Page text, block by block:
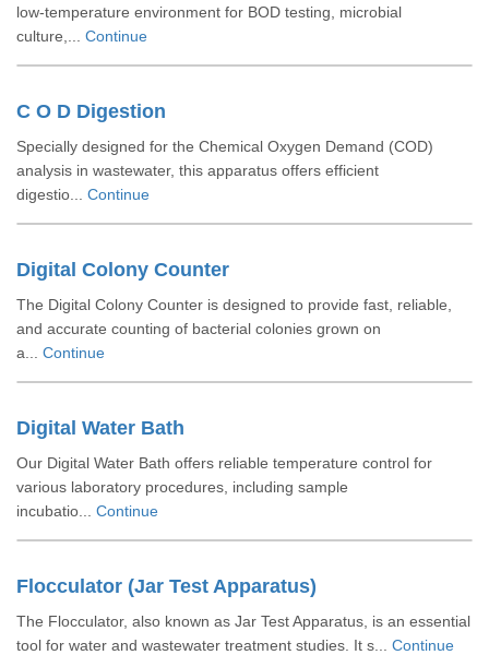
low-temperature environment for BOD testing, microbial
culture,... Continue
C O D Digestion
Specially designed for the Chemical Oxygen Demand (COD)
analysis in wastewater, this apparatus offers efficient
digestio... Continue
Digital Colony Counter
The Digital Colony Counter is designed to provide fast, reliable,
and accurate counting of bacterial colonies grown on
a... Continue
Digital Water Bath
Our Digital Water Bath offers reliable temperature control for
various laboratory procedures, including sample
incubatio... Continue
Flocculator (Jar Test Apparatus)
The Flocculator, also known as Jar Test Apparatus, is an essential
tool for water and wastewater treatment studies. It s... Continue